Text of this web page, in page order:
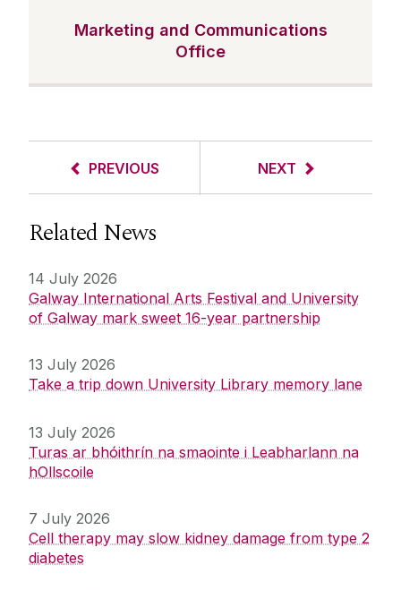
Marketing and Communications
Office
PREVIOUS NEXT
Related News
14 July 2026
Galway International Arts Festival and University
of Galway mark sweet 16-year partnership
13 July 2026
Take a trip down University Library memory lane
13 July 2026
Turas ar bhóithrín na smaointe i Leabharlann na
hOllscoile
7 July 2026
Cell therapy may slow kidney damage from type 2
diabetes